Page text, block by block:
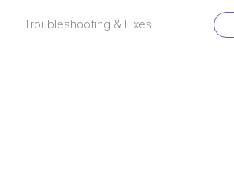
Troubleshooting & Fixes